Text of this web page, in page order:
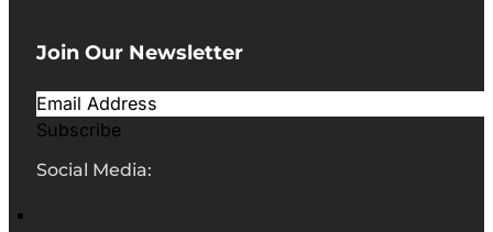
Join Our Newsletter
Subscribe
Social Media: